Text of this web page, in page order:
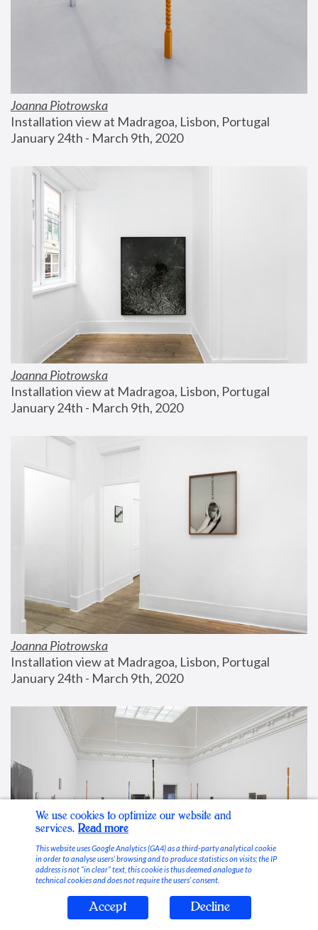
Joanna Piotrowska
Installation view at Madragoa, Lisbon, Portugal
January 24th - March 9th, 2020
Joanna Piotrowska
Installation view at Madragoa, Lisbon, Portugal
January 24th - March 9th, 2020
Joanna Piotrowska
Installation view at Madragoa, Lisbon, Portugal
January 24th - March 9th, 2020
Stable Vices
We use cookies to optimize our website and
services. Read more
This website uses Google Analytics (GA4) as a third-party analytical cookie
in order to analyse users’ browsing and to produce statistics on visits; the IP
address is not “in clear” text, this cookie is thus deemed analogue to
technical cookies and does not require the users’ consent.
Accept Decline